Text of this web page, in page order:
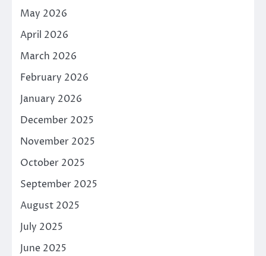
May 2026
April 2026
March 2026
February 2026
January 2026
December 2025
November 2025
October 2025
September 2025
August 2025
July 2025
June 2025